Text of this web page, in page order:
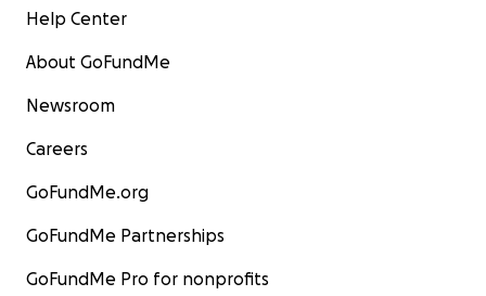
Help Center
About GoFundMe
Newsroom
Careers
GoFundMe.org
GoFundMe Partnerships
GoFundMe Pro for nonprofits